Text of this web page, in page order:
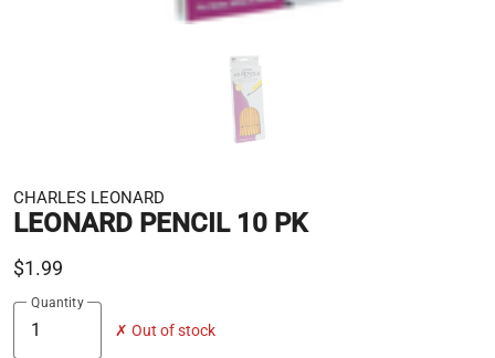
CHARLES LEONARD
LEONARD PENCIL 10 PK
$1.99
Quantity
✗ Out of stock